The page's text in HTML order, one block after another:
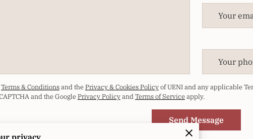
Your
Your
Terms & Conditionsand thePrivacy & Cookies Policyof UENI and any applicable
and the GooglePrivacy PolicyandTerms of Serviceapply.
Send Message
privacy